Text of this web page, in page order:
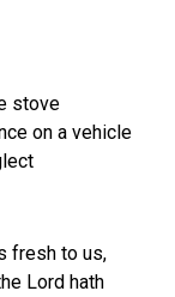
stove
on a vehicle
fresh to us,
Lord hath